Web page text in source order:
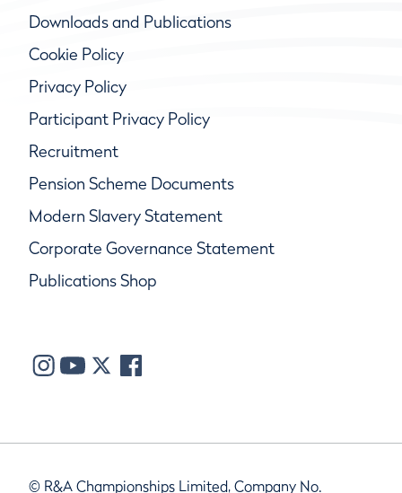
Downloads and Publications
Cookie Policy
Privacy Policy
Participant Privacy Policy
Recruitment
Pension Scheme Documents
Modern Slavery Statement
Corporate Governance Statement
Publications Shop
© R&A Championships Limited, Company No.